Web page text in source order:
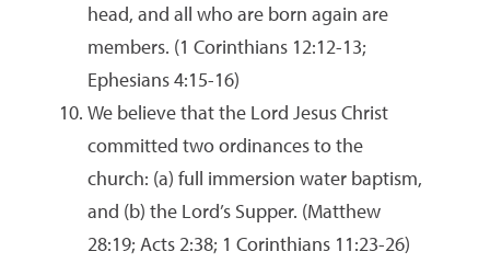
head, and all who are born again are
members. (1 Corinthians 12:12-13;
Ephesians 4:15-16)
We believe that the Lord Jesus Christ
committed two ordinances to the
church: (a) full immersion water baptism,
and (b) the Lord’s Supper. (Matthew
28:19; Acts 2:38; 1 Corinthians 11:23-26)